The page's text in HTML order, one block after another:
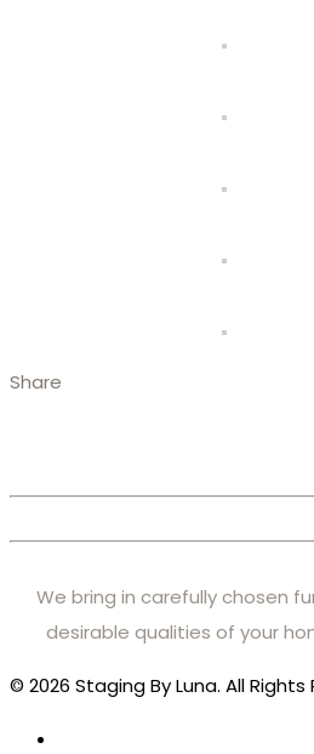
Share
We bring in carefully chosen
desirable qualities of your
© 2026 Staging By Luna. All